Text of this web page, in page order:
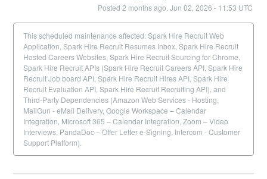
Posted 2 months ago. Jun 02 2026 - 11:53 UTC
This scheduled maintenance affected: Spark Hire Recruit Web
Application, Spark Hire Recruit Resumes Inbox, Spark Hire Recruit
Hosted Careers Websites, Spark Hire Recruit Sourcing for Chrome,
Spark Hire Recruit APIs (Spark Hire Recruit Careers API, Spark Hire
Recruit Job board API, Spark Hire Recruit Hires API, Spark Hire
Recruit Evaluation API, Spark Hire Recruit Recruiting API), and
Third-Party Dependencies (Amazon Web Services - Hosting,
MailGun - eMail Delivery, Google Workspace – Calendar
Integration, Microsoft 365 – Calendar Integration, Zoom – Video
Interviews, PandaDoc – Offer Letter e-Signing, Intercom - Customer
Support Platform).